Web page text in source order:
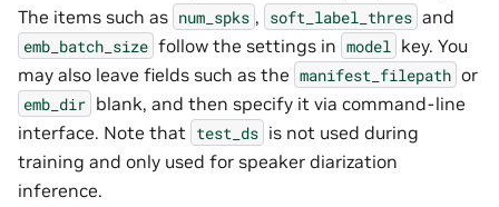
The items such as num_spks , soft_label_thres and
emb_batch_size follow the settings in model
key. You
may also leave fields such as the manifest_filepath or
emb_dir blank, and then specify it via command-line
interface. Note that test_ds is not used during
training and only used for speaker diarization
inference.